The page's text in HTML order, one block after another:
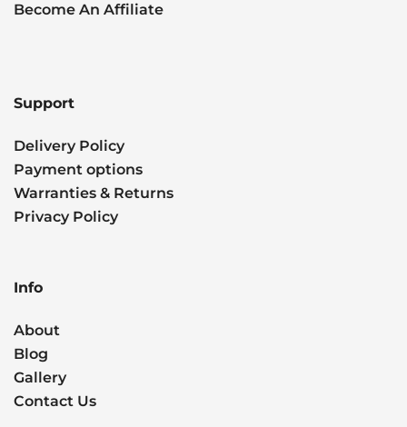
Become An Affiliate
Support
Delivery Policy
Payment options
Warranties & Returns
Privacy Policy
Info
About
Blog
Gallery
Contact Us